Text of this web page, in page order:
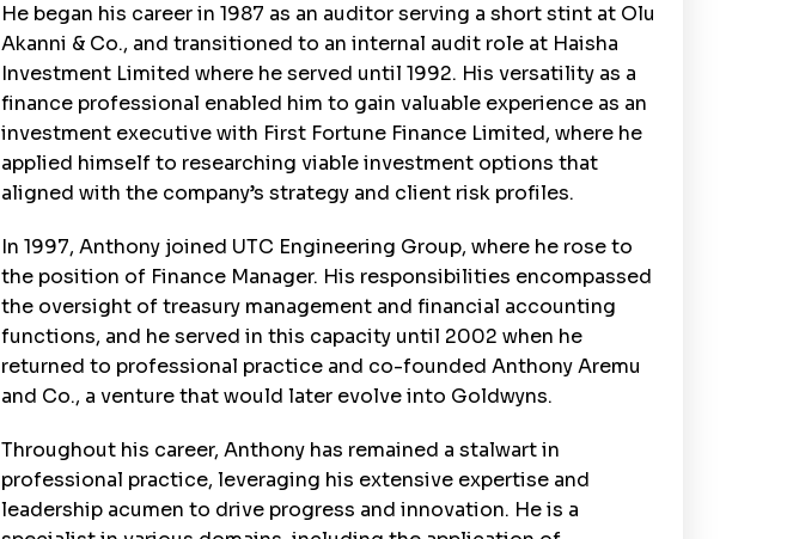
He began his career in 1987 as an auditor serving a short stint at Olu
Akanni & Co., and transitioned to an internal audit role at Haisha
Investment Limited where he served until 1992. His versatility as a
finance professional enabled him to gain valuable experience as an
investment executive with First Fortune Finance Limited, where he
applied himself to researching viable investment options that
aligned with the company’s strategy and client risk profiles.
In 1997, Anthony joined UTC Engineering Group, where he rose to
the position of Finance Manager. His responsibilities encompassed
the oversight of treasury management and financial accounting
functions, and he served in this capacity until 2002 when he
returned to professional practice and co-founded Anthony Aremu
and Co., a venture that would later evolve into Goldwyns.
Throughout his career, Anthony has remained a stalwart in
professional practice, leveraging his extensive expertise and
leadership acumen to drive progress and innovation. He is a